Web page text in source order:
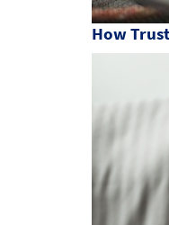
How